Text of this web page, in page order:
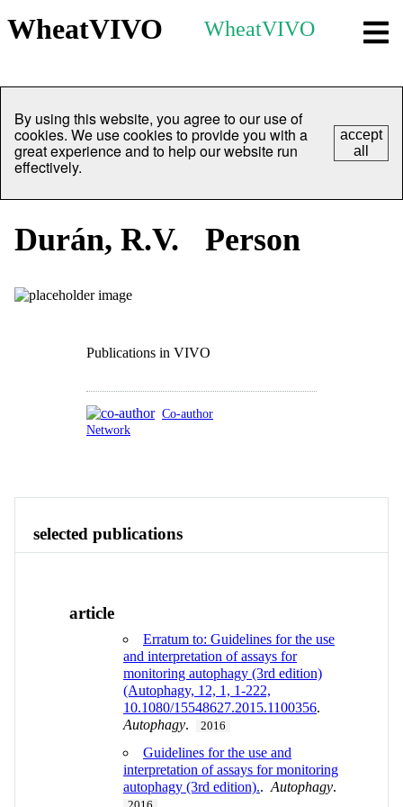
WheatVIVO WheatVIVO
By using this website, you agree to our use of
cookies. We use cookies to provide you with a
great experience and to help our website run
effectively.
accept
all
Durán, R.V. Person
Publications in VIVO
Co-author
Network
selected publications
article
Erratum to: Guidelines for the use
and interpretation of assays for
monitoring autophagy (3rd edition)
(Autophagy, 12, 1, 1-222,
10.1080/15548627.2015.1100356.
Autophagy. 2016
Guidelines for the use and
interpretation of assays for monitoring
autophagy (3rd edition).. Autophagy.